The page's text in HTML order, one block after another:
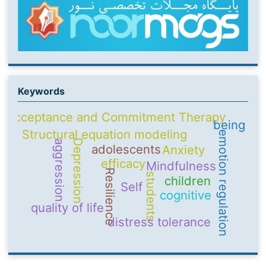
Keywords
Self
Mindfulness
adolescents
Resilience emotion regulation
Structural equation modeling
students
quality of life
Acceptance and Commitment Therapy
efficacy
cognitive
Depression Anxiety
children
distress tolerance
aggression
being